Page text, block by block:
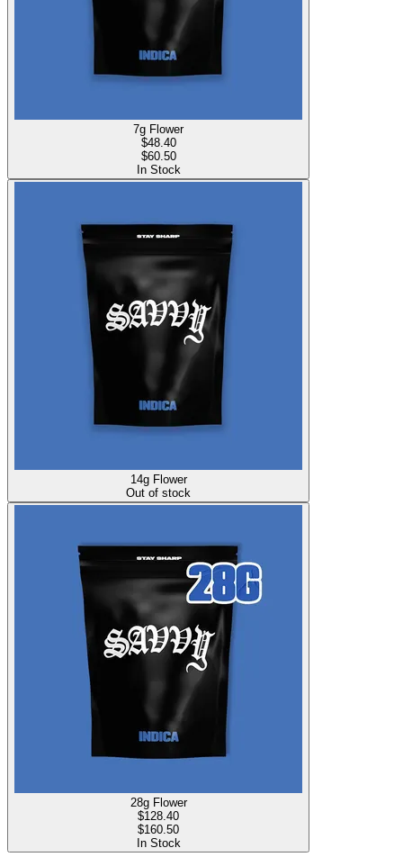
7g Flower
$48.40
$60.50
In Stock
14g Flower
Out of stock
28g Flower
$128.40
$160.50
In Stock